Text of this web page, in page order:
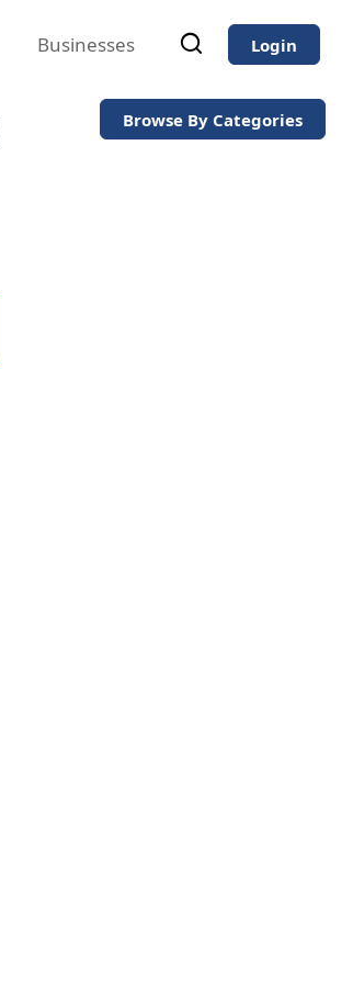
Businesses Login
Browse By Categories